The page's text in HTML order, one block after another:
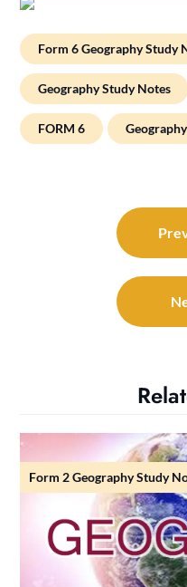
Form 6 Geography Study
Geography Study Notes
FORM 6 Geography
navigation
Form 2 Geography Study